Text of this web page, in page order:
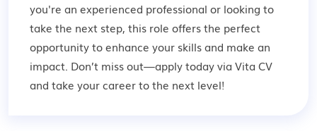
you're an experienced professional or looking to
take the next step, this role offers the perfect
opportunity to enhance your skills and make an
impact. Don’t miss out—apply today via Vita CV
and take your career to the next level!